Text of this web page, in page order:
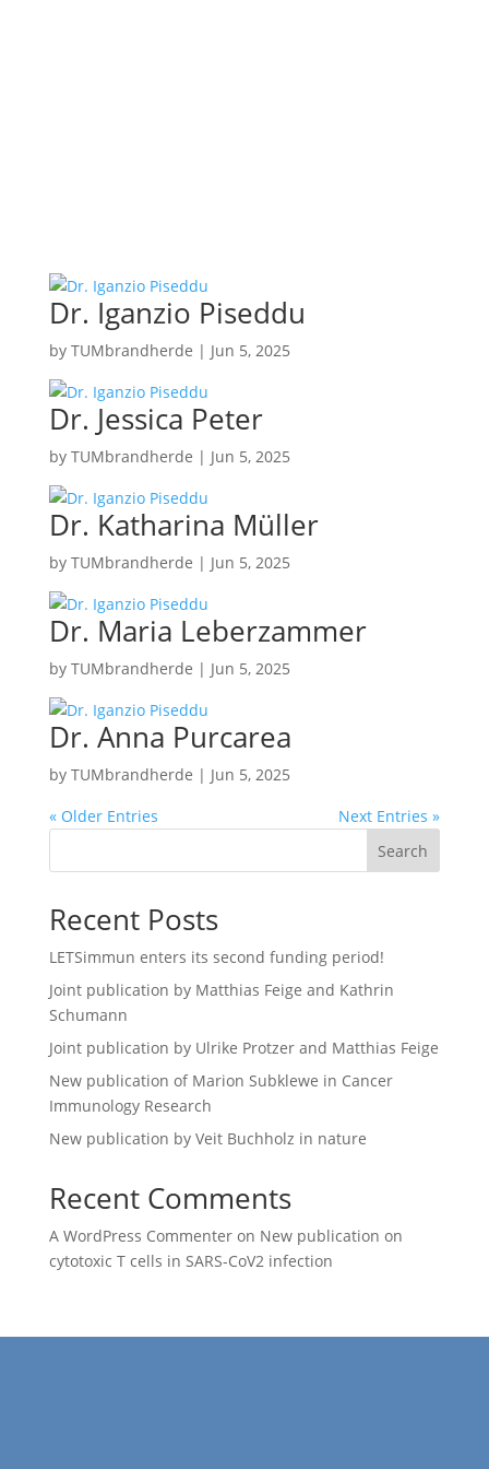
Dr. Iganzio Piseddu
by TUMbrandherde | Jun 5, 2025
Dr. Jessica Peter
by TUMbrandherde | Jun 5, 2025
Dr. Katharina Müller
by TUMbrandherde | Jun 5, 2025
Dr. Maria Leberzammer
by TUMbrandherde | Jun 5, 2025
Dr. Anna Purcarea
by TUMbrandherde | Jun 5, 2025
« Older Entries
Next Entries »
Search
Recent Posts
LETSimmun enters its second funding period!
Joint publication by Matthias Feige and Kathrin
Schumann
Joint publication by Ulrike Protzer and Matthias Feige
New publication of Marion Subklewe in Cancer
Immunology Research
New publication by Veit Buchholz in nature
Recent Comments
A WordPress Commenteron New publication on
cytotoxic T cells in SARS-CoV2 infection